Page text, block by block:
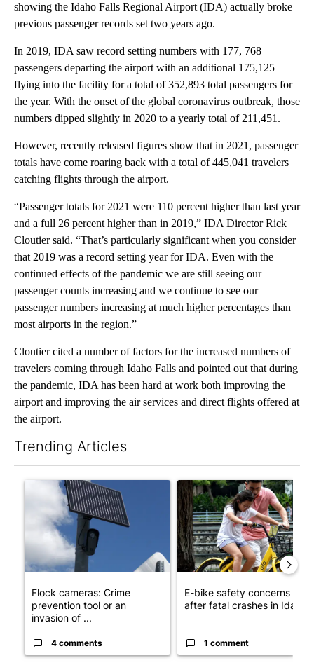
showing the Idaho Falls Regional Airport (IDA) actually broke
previous passenger records set two years ago.
In 2019, IDA saw record setting numbers with 177, 768
passengers departing the airport with an additional 175,125
flying into the facility for a total of 352,893 total passengers for
the year. With the onset of the global coronavirus outbreak, those
numbers dipped slightly in 2020 to a yearly total of 211,451.
However, recently released figures show that in 2021, passenger
totals have come roaring back with a total of 445,041 travelers
catching flights through the airport.
“Passenger totals for 2021 were 110 percent higher than last year
and a full 26 percent higher than in 2019,” IDA Director Rick
Cloutier said. “That’s particularly significant when you consider
that 2019 was a record setting year for IDA. Even with the
continued effects of the pandemic we are still seeing our
passenger counts increasing and we continue to see our
passenger numbers increasing at much higher percentages than
most airports in the region.”
Cloutier cited a number of factors for the increased numbers of
travelers coming through Idaho Falls and pointed out that during
the pandemic, IDA has been hard at work both improving the
airport and improving the air services and direct flights offered at
the airport.
Trending Articles
A trending article titled "Flock cameras: Crime prevention
Flock cameras: Crime
prevention tool or an
invasion of ...
4 comments
A trending article titled "E-
E-bike safety concerns
after fatal crashes in Idah...
1 comment